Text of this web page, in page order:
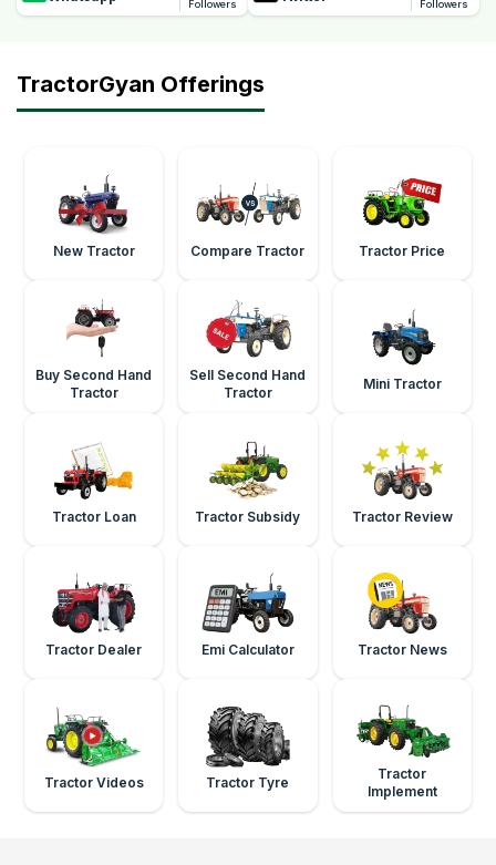
Followers Followers
TractorGyan Offerings
New Tractor Compare Tractor Tractor Price
Buy Second Hand
Tractor
Sell Second Hand
Tractor
Mini Tractor
Tractor Loan Tractor Subsidy Tractor Review
Tractor Dealer Emi Calculator Tractor News
Tractor Videos Tractor Tyre
Tractor
Implement